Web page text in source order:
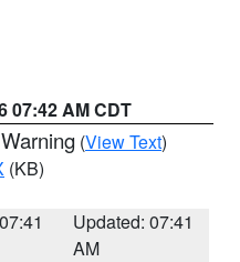
07:42 AM CDT
(View Text)
(KB)
Updated: 07:41
AM